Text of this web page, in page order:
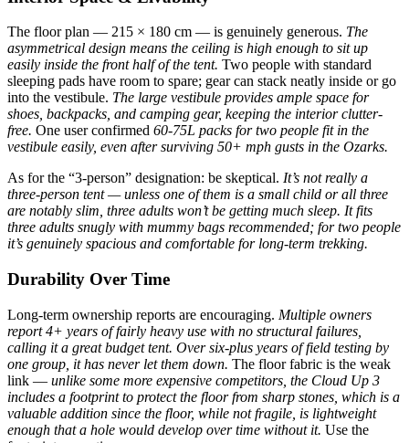
The floor plan — 215 × 180 cm — is genuinely generous. The
asymmetrical design means the ceiling is high enough to sit up
easily inside the front half of the tent. Two people with standard
sleeping pads have room to spare; gear can stack neatly inside or go
into the vestibule. The large vestibule provides ample space for
shoes, backpacks, and camping gear, keeping the interior clutter-
free. One user confirmed 60-75L packs for two people fit in the
vestibule easily, even after surviving 50+ mph gusts in the Ozarks.
As for the “3-person” designation: be skeptical. It’s not really a
three-person tent — unless one of them is a small child or all three
are notably slim, three adults won’t be getting much sleep. It fits
three adults snugly with mummy bags recommended; for two people
it’s genuinely spacious and comfortable for long-term trekking.
Durability Over Time
Long-term ownership reports are encouraging. Multiple owners
report 4+ years of fairly heavy use with no structural failures,
calling it a great budget tent. Over six-plus years of field testing by
one group, it has never let them down. The floor fabric is the weak
link — unlike some more expensive competitors, the Cloud Up 3
includes a footprint to protect the floor from sharp stones, which is a
valuable addition since the floor, while not fragile, is lightweight
enough that a hole would develop over time without it. Use the